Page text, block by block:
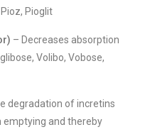
Pioglit
– Decreases absorption
Volibo, Vobose,
degradation of incretins
emptying and thereby